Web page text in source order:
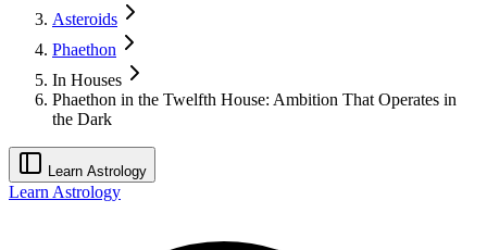
Asteroids
Phaethon
In Houses
Phaethon in the Twelfth House: Ambition That Operates in
the Dark
Learn Astrology
Learn Astrology